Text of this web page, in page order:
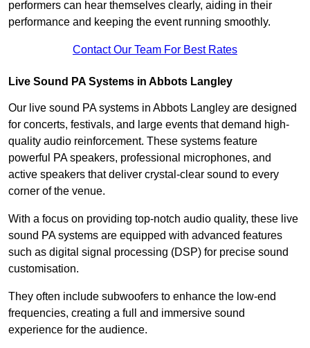
performers can hear themselves clearly, aiding in their
performance and keeping the event running smoothly.
Contact Our Team For Best Rates
Live Sound PA Systems in Abbots Langley
Our live sound PA systems in Abbots Langley are designed
for concerts, festivals, and large events that demand high-
quality audio reinforcement. These systems feature
powerful PA speakers, professional microphones, and
active speakers that deliver crystal-clear sound to every
corner of the venue.
With a focus on providing top-notch audio quality, these live
sound PA systems are equipped with advanced features
such as digital signal processing (DSP) for precise sound
customisation.
They often include subwoofers to enhance the low-end
frequencies, creating a full and immersive sound
experience for the audience.